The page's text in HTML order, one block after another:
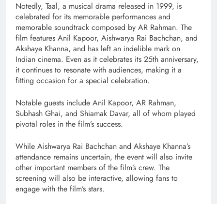
Notedly, Taal, a musical drama released in 1999, is
celebrated for its memorable performances and
memorable soundtrack composed by AR Rahman. The
film features Anil Kapoor, Aishwarya Rai Bachchan, and
Akshaye Khanna, and has left an indelible mark on
Indian cinema. Even as it celebrates its 25th anniversary,
it continues to resonate with audiences, making it a
fitting occasion for a special celebration.
Notable guests include Anil Kapoor, AR Rahman,
Subhash Ghai, and Shiamak Davar, all of whom played
pivotal roles in the film’s success.
While Aishwarya Rai Bachchan and Akshaye Khanna’s
attendance remains uncertain, the event will also invite
other important members of the film’s crew. The
screening will also be interactive, allowing fans to
engage with the film’s stars.